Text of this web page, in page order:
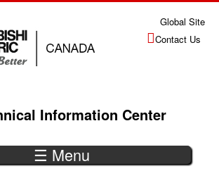
Global Site
Contact Us
Information Center
☰ Menu